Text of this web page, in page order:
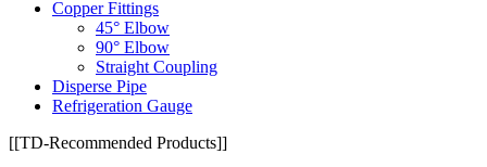
Copper Fittings
45° Elbow
90° Elbow
Straight Coupling
Disperse Pipe
Refrigeration Gauge
[[TD-Recommended Products]]